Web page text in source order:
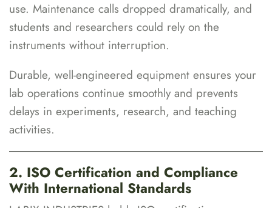
use. Maintenance calls dropped dramatically, and
students and researchers could rely on the
instruments without interruption.
Durable, well-engineered equipment ensures your
lab operations continue smoothly and prevents
delays in experiments, research, and teaching
activities.
2. ISO Certification and Compliance
With International Standards